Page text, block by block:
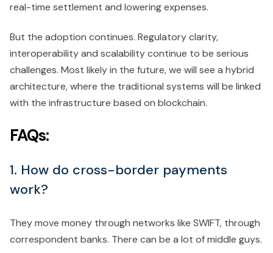
real-time settlement and lowering expenses.
But the adoption continues. Regulatory clarity,
interoperability and scalability continue to be serious
challenges. Most likely in the future, we will see a hybrid
architecture, where the traditional systems will be linked
with the infrastructure based on blockchain.
FAQs:
1. How do cross-border payments
work?
They move money through networks like SWIFT, through
correspondent banks. There can be a lot of middle guys.